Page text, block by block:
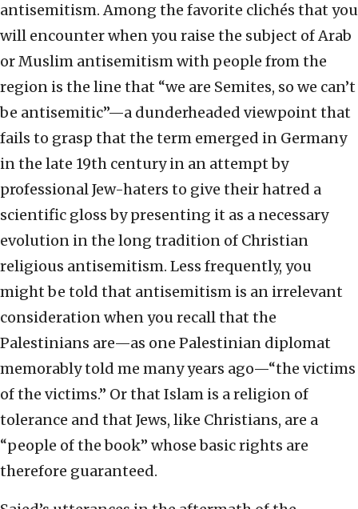
antisemitism. Among the favorite clichés that you
will encounter when you raise the subject of Arab
or Muslim antisemitism with people from the
region is the line that “we are Semites, so we can’t
be antisemitic”—a dunderheaded viewpoint that
fails to grasp that the term emerged in Germany
in the late 19th century in an attempt by
professional Jew-haters to give their hatred a
scientific gloss by presenting it as a necessary
evolution in the long tradition of Christian
religious antisemitism. Less frequently, you
might be told that antisemitism is an irrelevant
consideration when you recall that the
Palestinians are—as one Palestinian diplomat
memorably told me many years ago—“the victims
of the victims.” Or that Islam is a religion of
tolerance and that Jews, like Christians, are a
“people of the book” whose basic rights are
therefore guaranteed.